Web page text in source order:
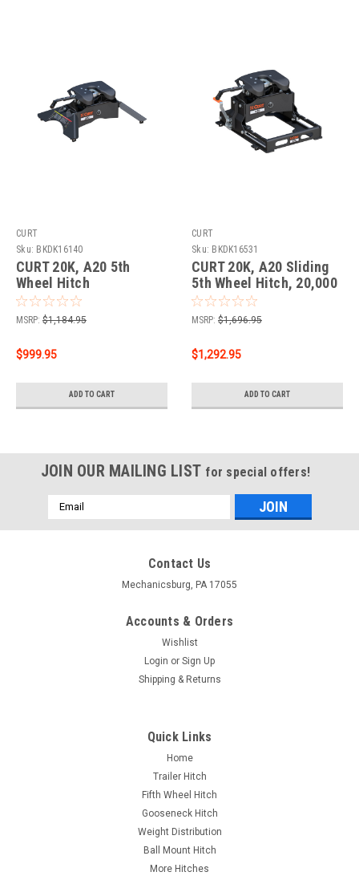
CURT
Sku: BKDK16140
CURT 20K, A20 5th
Wheel Hitch
MSRP: $1,184.95
$999.95
ADD TO CART
CURT
Sku: BKDK16531
CURT 20K, A20 Sliding
5th Wheel Hitch, 20,000
lbs.
MSRP: $1,696.95
$1,292.95
ADD TO CART
JOIN OUR MAILING LIST for special offers!
Email
Address
Contact Us
Mechanicsburg, PA 17055
Accounts & Orders
Wishlist
Login or Sign Up
Shipping & Returns
Quick Links
Home
Trailer Hitch
Fifth Wheel Hitch
Gooseneck Hitch
Weight Distribution
Ball Mount Hitch
More Hitches